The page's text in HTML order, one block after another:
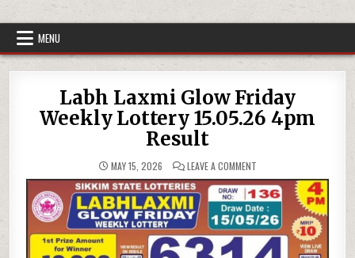
MENU
Labh Laxmi Glow Friday
Weekly Lottery 15.05.26 4pm
Result
MAY 15, 2026 LEAVE A COMMENTON
LAXMI
GLOW
FRIDAY
WEEKLY
LOTTERY
15.05.26
4PM
RESULT